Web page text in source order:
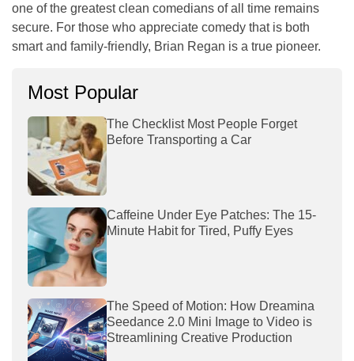
one of the greatest clean comedians of all time remains
secure. For those who appreciate comedy that is both
smart and family-friendly, Brian Regan is a true pioneer.
Most Popular
The Checklist Most People Forget
Before Transporting a Car
Caffeine Under Eye Patches: The 15-
Minute Habit for Tired, Puffy Eyes
The Speed of Motion: How Dreamina
Seedance 2.0 Mini Image to Video is
Streamlining Creative Production